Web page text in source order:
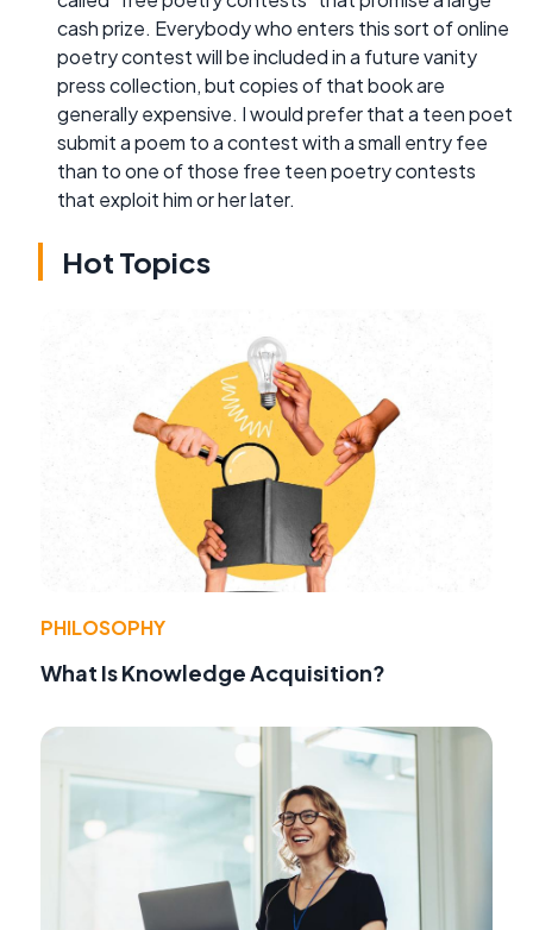
cash prize. Everybody who enters this sort of online
poetry contest will be included in a future vanity
press collection, but copies of that book are
generally expensive. I would prefer that a teen poet
submit a poem to a contest with a small entry fee
than to one of those free teen poetry contests
that exploit him or her later.
Hot Topics
PHILOSOPHY
What Is Knowledge Acquisition?